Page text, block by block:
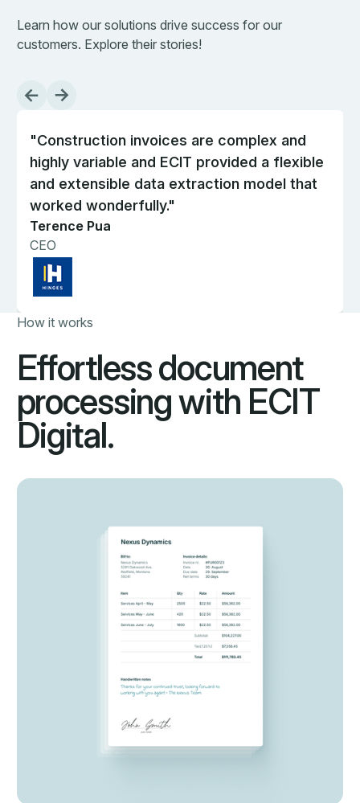
Learn how our solutions drive success for our
customers. Explore their stories!
"Construction invoices are complex and
highly variable and ECIT provided a flexible
and extensible data extraction model that
worked wonderfully."
Terence Pua
CEO
How it works
Effortless document
processing with ECIT
Digital.
Multiple machine learning models captures and classifies
data from your document.